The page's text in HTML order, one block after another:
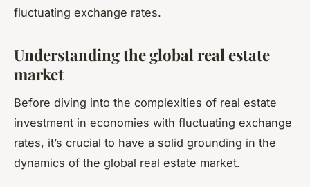
fluctuating exchange rates.
Understanding the global real estate
market
Before diving into the complexities of real estate
investment in economies with fluctuating exchange
rates, it’s crucial to have a solid grounding in the
dynamics of the global real estate market.